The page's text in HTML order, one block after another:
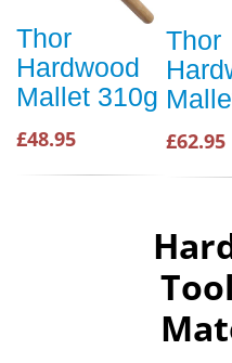
Thor
Hardwood
Mallet 310g
£48.95
Thor
£62.95